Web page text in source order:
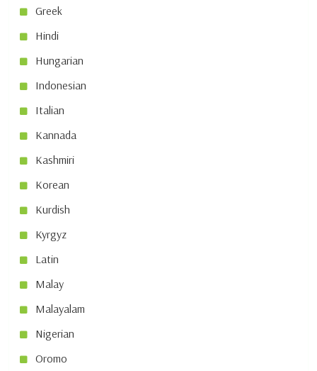
Greek
Hindi
Hungarian
Indonesian
Italian
Kannada
Kashmiri
Korean
Kurdish
Kyrgyz
Latin
Malay
Malayalam
Nigerian
Oromo